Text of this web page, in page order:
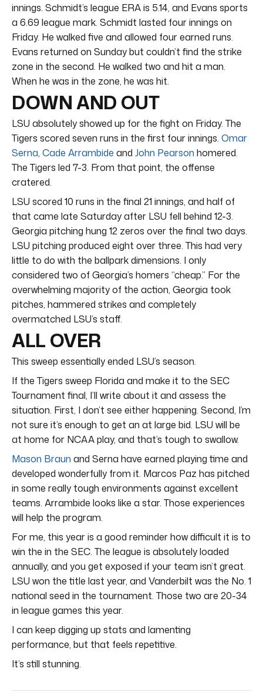
innings. Schmidt’s league ERA is 5.14, and Evans sports
a 6.69 league mark. Schmidt lasted four innings on
Friday. He walked five and allowed four earned runs.
Evans returned on Sunday but couldn’t find the strike
zone in the second. He walked two and hit a man.
When he was in the zone, he was hit.
DOWN AND OUT
LSU absolutely showed up for the fight on Friday. The
Tigers scored seven runs in the first four innings. Omar
Serna, Cade Arrambide and John Pearson homered.
The Tigers led 7-3. From that point, the offense
cratered.
LSU scored 10 runs in the final 21 innings, and half of
that came late Saturday after LSU fell behind 12-3.
Georgia pitching hung 12 zeros over the final two days.
LSU pitching produced eight over three. This had very
little to do with the ballpark dimensions. I only
considered two of Georgia’s homers “cheap.” For the
overwhelming majority of the action, Georgia took
pitches, hammered strikes and completely
overmatched LSU’s staff.
ALL OVER
This sweep essentially ended LSU’s season.
If the Tigers sweep Florida and make it to the SEC
Tournament final, I’ll write about it and assess the
situation. First, I don’t see either happening. Second, I’m
not sure it’s enough to get an at large bid. LSU will be
at home for NCAA play, and that’s tough to swallow.
Mason Braun and Serna have earned playing time and
developed wonderfully from it. Marcos Paz has pitched
in some really tough environments against excellent
teams. Arrambide looks like a star. Those experiences
will help the program.
For me, this year is a good reminder how difficult it is to
win the in the SEC. The league is absolutely loaded
annually, and you get exposed if your team isn’t great.
LSU won the title last year, and Vanderbilt was the No. 1
national seed in the tournament. Those two are 20-34
in league games this year.
I can keep digging up stats and lamenting
performance, but that feels repetitive.
It’s still stunning.